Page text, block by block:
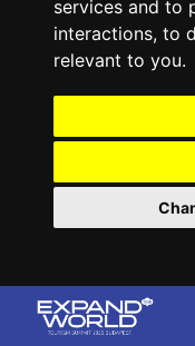
services and to
interactions, to
relevant to you.